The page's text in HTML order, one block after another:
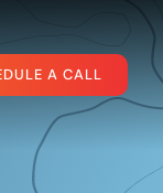
A CALL